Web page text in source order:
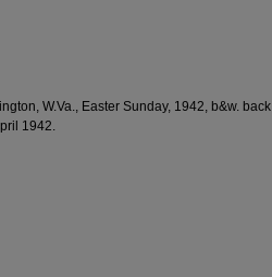
W.Va., Easter Sunday, 1942, b&w. back
1942.